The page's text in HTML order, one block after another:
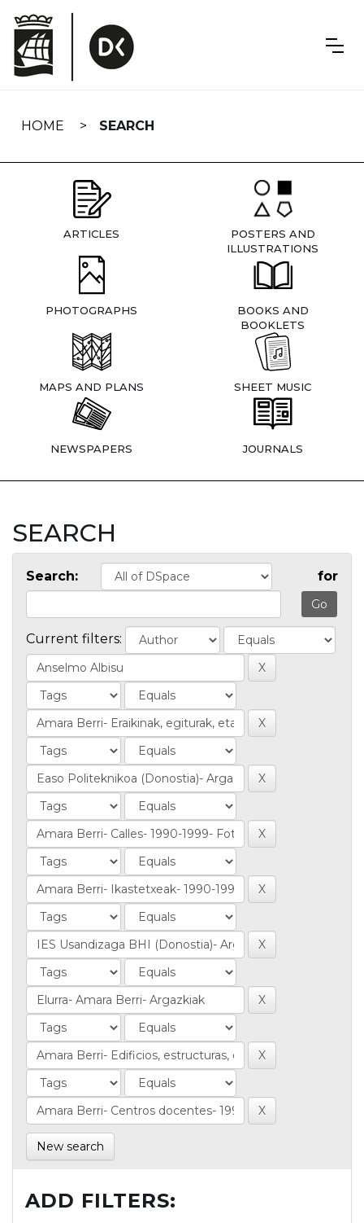
navigation
HOME SEARCH
ARTICLES
POSTERS AND
ILLUSTRATIONS
PHOTOGRAPHS
BOOKS AND
BOOKLETS
MAPS AND PLANS SHEET MUSIC
NEWSPAPERS JOURNALS
SEARCH
Search: for
Current filters:
New search
ADD FILTERS: